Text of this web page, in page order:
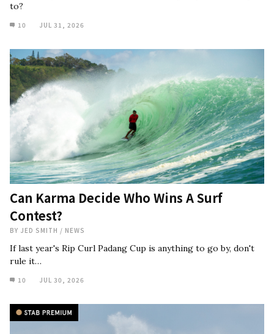
to?
10 JUL 31, 2026
Can Karma Decide Who Wins A Surf
Contest?
BY JED SMITH / NEWS
If last year's Rip Curl Padang Cup is anything to go by, don't
rule it…
10 JUL 30, 2026